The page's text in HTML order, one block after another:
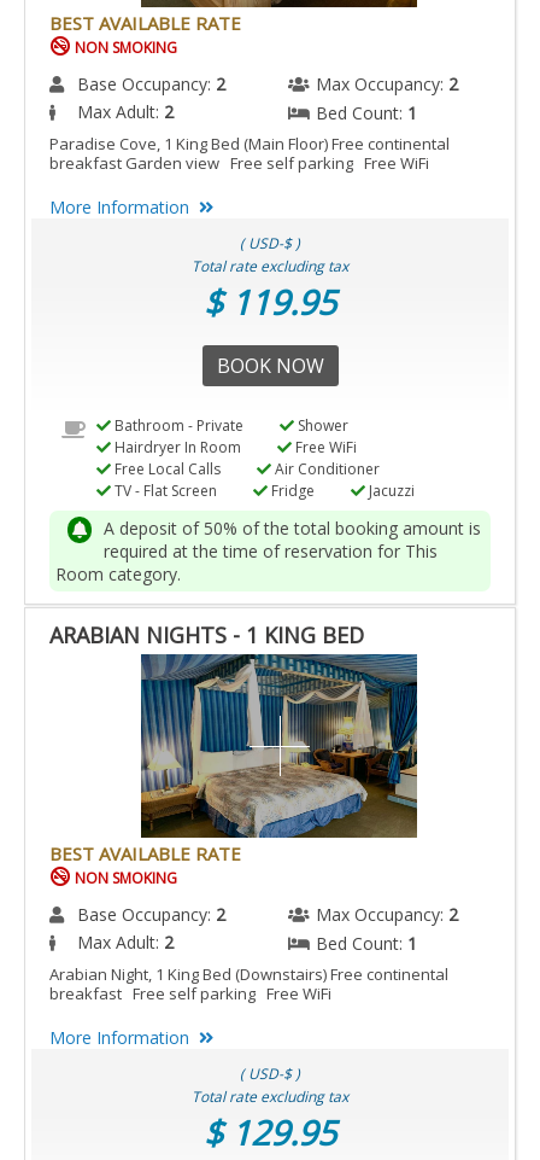
BEST AVAILABLE RATE
NON SMOKING
Base Occupancy: 2 Max Occupancy: 2
Max Adult: 2 Bed Count: 1
Paradise Cove, 1 King Bed (Main Floor) Free continental
breakfast Garden view Free self parking Free WiFi
More Information
( USD-$ )
Total rate excluding tax
$ 119.95
BOOK NOW
Bathroom - Private
Shower
Hairdryer In Room
Free WiFi
Free Local Calls
Air Conditioner
TV - Flat Screen
Fridge Jacuzzi
A deposit of 50% of the total booking amount is
required at the time of reservation for This
Room category.
ARABIAN NIGHTS - 1 KING BED
BEST AVAILABLE RATE
NON SMOKING
Base Occupancy: 2 Max Occupancy: 2
Max Adult: 2 Bed Count: 1
Arabian Night, 1 King Bed (Downstairs) Free continental
breakfast Free self parking Free WiFi
More Information
( USD-$ )
Total rate excluding tax
$ 129.95